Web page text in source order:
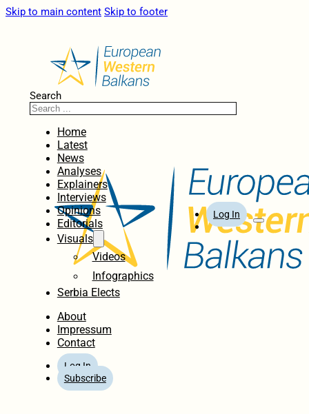
Skip to main content Skip to footer
Search
Home
Latest
News
Analyses
Explainers
Interviews
Opinions
Editorials
Visuals
Videos
Infographics
Serbia Elects
About
Impressum
Contact
Log In
Subscribe
Log In